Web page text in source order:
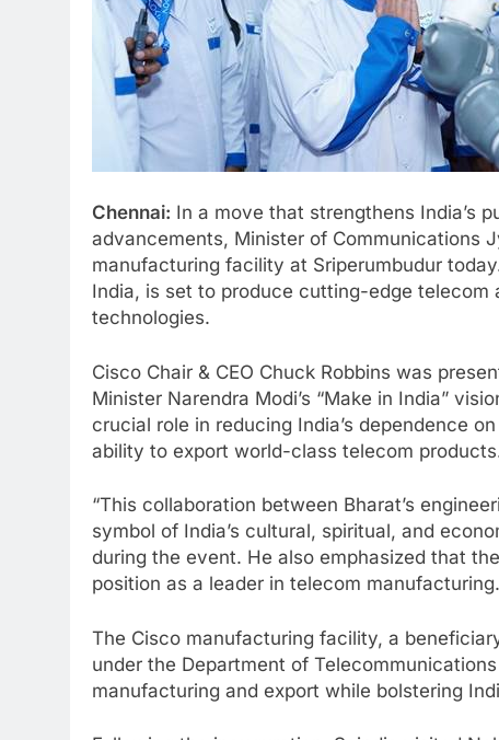
Chennai: In a move that strengthens India’s
advancements, Minister of Communications
manufacturing facility at Sriperumbudur
India, is set to produce cutting-edge
technologies.
Cisco Chair & CEO Chuck Robbins was
Minister Narendra Modi’s “Make in India”
crucial role in reducing India’s dependence
ability to export world-class telecom
“This collaboration between Bharat’s
symbol of India’s cultural, spiritual, and
during the event. He also emphasized that
position as a leader in telecom manufacturing.
The Cisco manufacturing facility, a
under the Department of
manufacturing and export while bolstering